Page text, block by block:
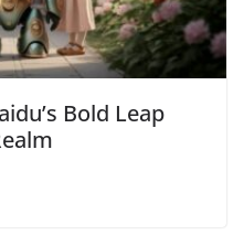
Bold Leap